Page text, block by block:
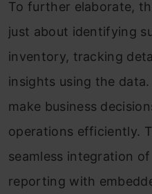
To further elaborate,
just about identifying
inventory, tracking
insights using the data.
make business
operations efficiently.
seamless integration
reporting with